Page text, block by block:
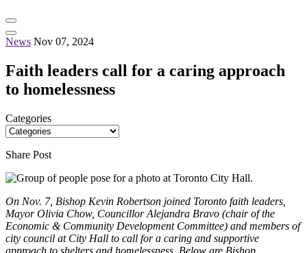
News Nov 07, 2024
Faith leaders call for a caring approach
to homelessness
Categories
Share Post
On Nov. 7, Bishop Kevin Robertson joined Toronto faith leaders,
Mayor Olivia Chow, Councillor Alejandra Bravo (chair of the
Economic & Community Development Committee) and members of
city council at City Hall to call for a caring and supportive
approach to shelters and homelessness. Below are Bishop